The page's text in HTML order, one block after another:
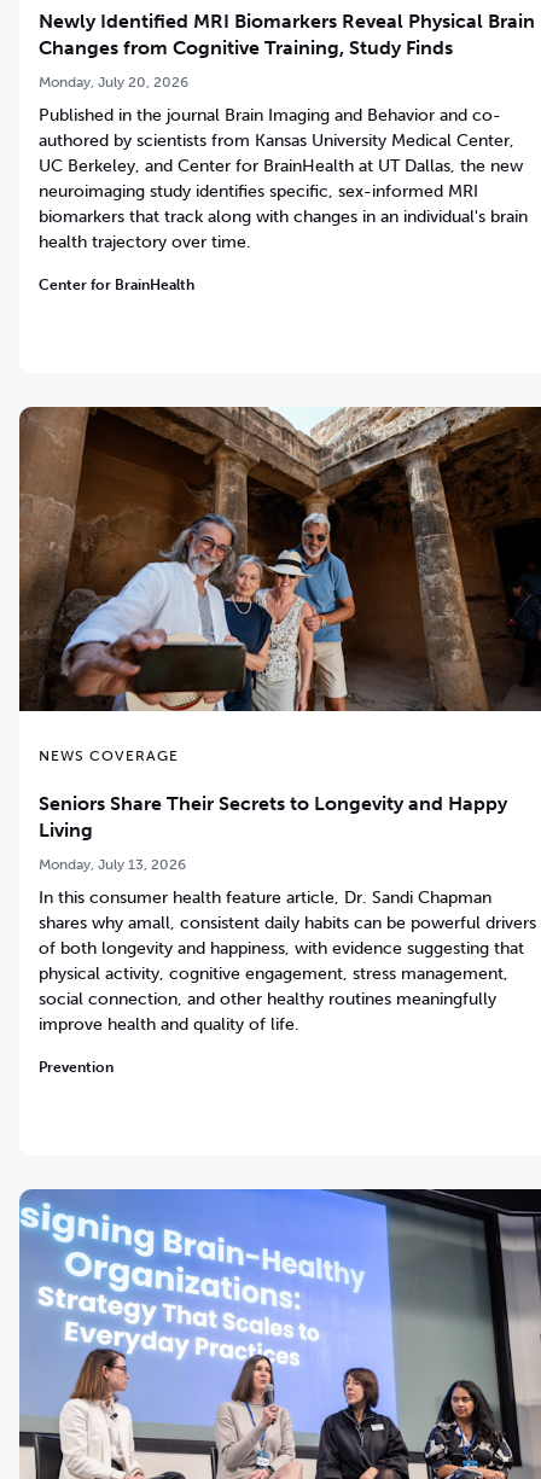
Newly Identified MRI Biomarkers Reveal Physical Brain
Changes from Cognitive Training, Study Finds
Monday, July 20, 2026
Published in the journal Brain Imaging and Behavior and co-
authored by scientists from Kansas University Medical Center,
UC Berkeley, and Center for BrainHealth at UT Dallas, the new
neuroimaging study identifies specific, sex-informed MRI
biomarkers that track along with changes in an individual's brain
health trajectory over time.
Center for BrainHealth
NEWS COVERAGE
Seniors Share Their Secrets to Longevity and Happy
Living
Monday, July 13, 2026
In this consumer health feature article, Dr. Sandi Chapman
shares why amall, consistent daily habits can be powerful drivers
of both longevity and happiness, with evidence suggesting that
physical activity, cognitive engagement, stress management,
social connection, and other healthy routines meaningfully
improve health and quality of life.
Prevention